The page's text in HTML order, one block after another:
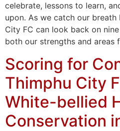
celebrate, lessons to learn,
upon. As we catch our breath
City FC can look back on
both our strengths and
Scoring for
Thimphu City
White-bellied
Conservation